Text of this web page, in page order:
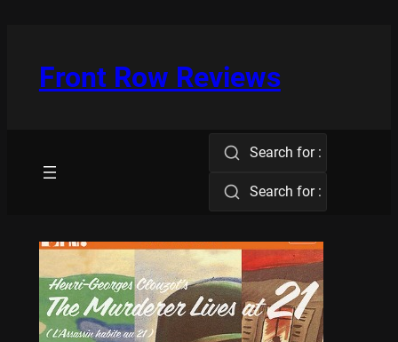
Front Row Reviews
Search for :
Search for :